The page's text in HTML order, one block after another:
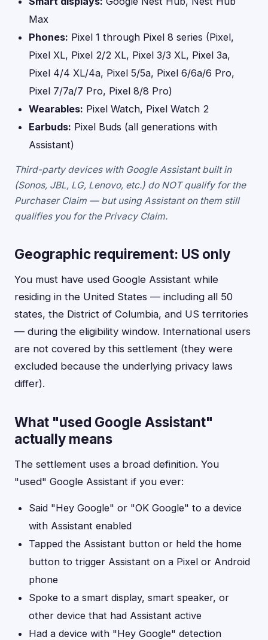
Max
Phones: Pixel 1 through Pixel 8 series (Pixel,
Pixel XL, Pixel 2/2 XL, Pixel 3/3 XL, Pixel 3a,
Pixel 4/4 XL/4a, Pixel 5/5a, Pixel 6/6a/6 Pro,
Pixel 7/7a/7 Pro, Pixel 8/8 Pro)
Wearables: Pixel Watch, Pixel Watch 2
Earbuds: Pixel Buds (all generations with
Assistant)
Third-party devices with Google Assistant built in
(Sonos, JBL, LG, Lenovo, etc.) do NOT qualify for the
Purchaser Claim — but using Assistant on them still
qualifies you for the Privacy Claim.
Geographic requirement: US only
You must have used Google Assistant while
residing in the United States — including all 50
states, the District of Columbia, and US territories
— during the eligibility window. International users
are not covered by this settlement (they were
excluded because the underlying privacy laws
differ).
What "used Google Assistant"
actually means
The settlement uses a broad definition. You
"used" Google Assistant if you ever:
Said "Hey Google" or "OK Google" to a device
with Assistant enabled
Tapped the Assistant button or held the home
button to trigger Assistant on a Pixel or Android
phone
Spoke to a smart display, smart speaker, or
other device that had Assistant active
Had a device with "Hey Google" detection